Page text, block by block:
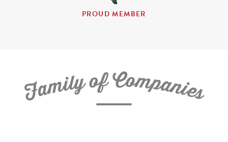
PROUD MEMBER
FamilyofCompanies